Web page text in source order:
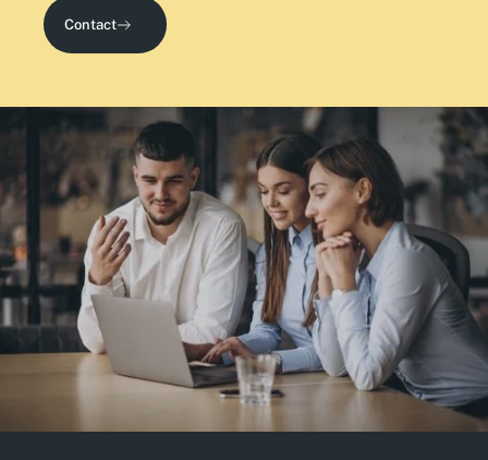
Contact